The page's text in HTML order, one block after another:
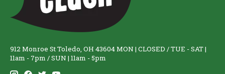
912 Monroe St Toledo, OH 43604 MON | CLOSED / TUE - SAT |
11am - 7pm / SUN | 11am - 5pm